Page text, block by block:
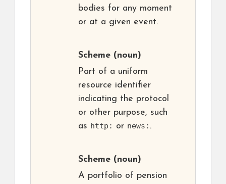
bodies for any moment
or at a given event.
Scheme (noun)
Part of a uniform
resource identifier
indicating the protocol
or other purpose, such
as http: or news: .
Scheme (noun)
A portfolio of pension